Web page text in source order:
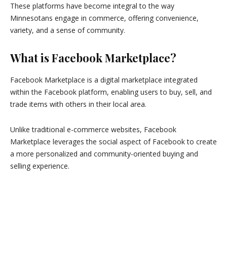
These platforms have become integral to the way
Minnesotans engage in commerce, offering convenience,
variety, and a sense of community.
What is Facebook Marketplace?
Facebook Marketplace is a digital marketplace integrated
within the Facebook platform, enabling users to buy, sell, and
trade items with others in their local area.
Unlike traditional e-commerce websites, Facebook
Marketplace leverages the social aspect of Facebook to create
a more personalized and community-oriented buying and
selling experience.